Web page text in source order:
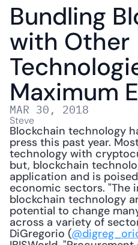
Bundling
with Other
Maximum
MAR 30, 2018
Steve
Blockchain technology
press this past year.
technology with
but, blockchain
application and is
economic sectors. "The
blockchain technology
potential to change
across a variety of
DiGregorio (